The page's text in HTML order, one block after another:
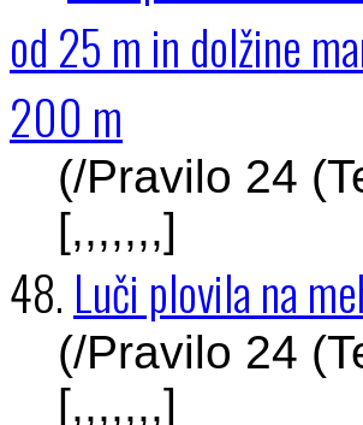
od 25 m in dolžine
200 m
(/Pravilo 24
[,,,,,,,]
48. Luči plovila na
(/Pravilo 24
[,,,,,,,]